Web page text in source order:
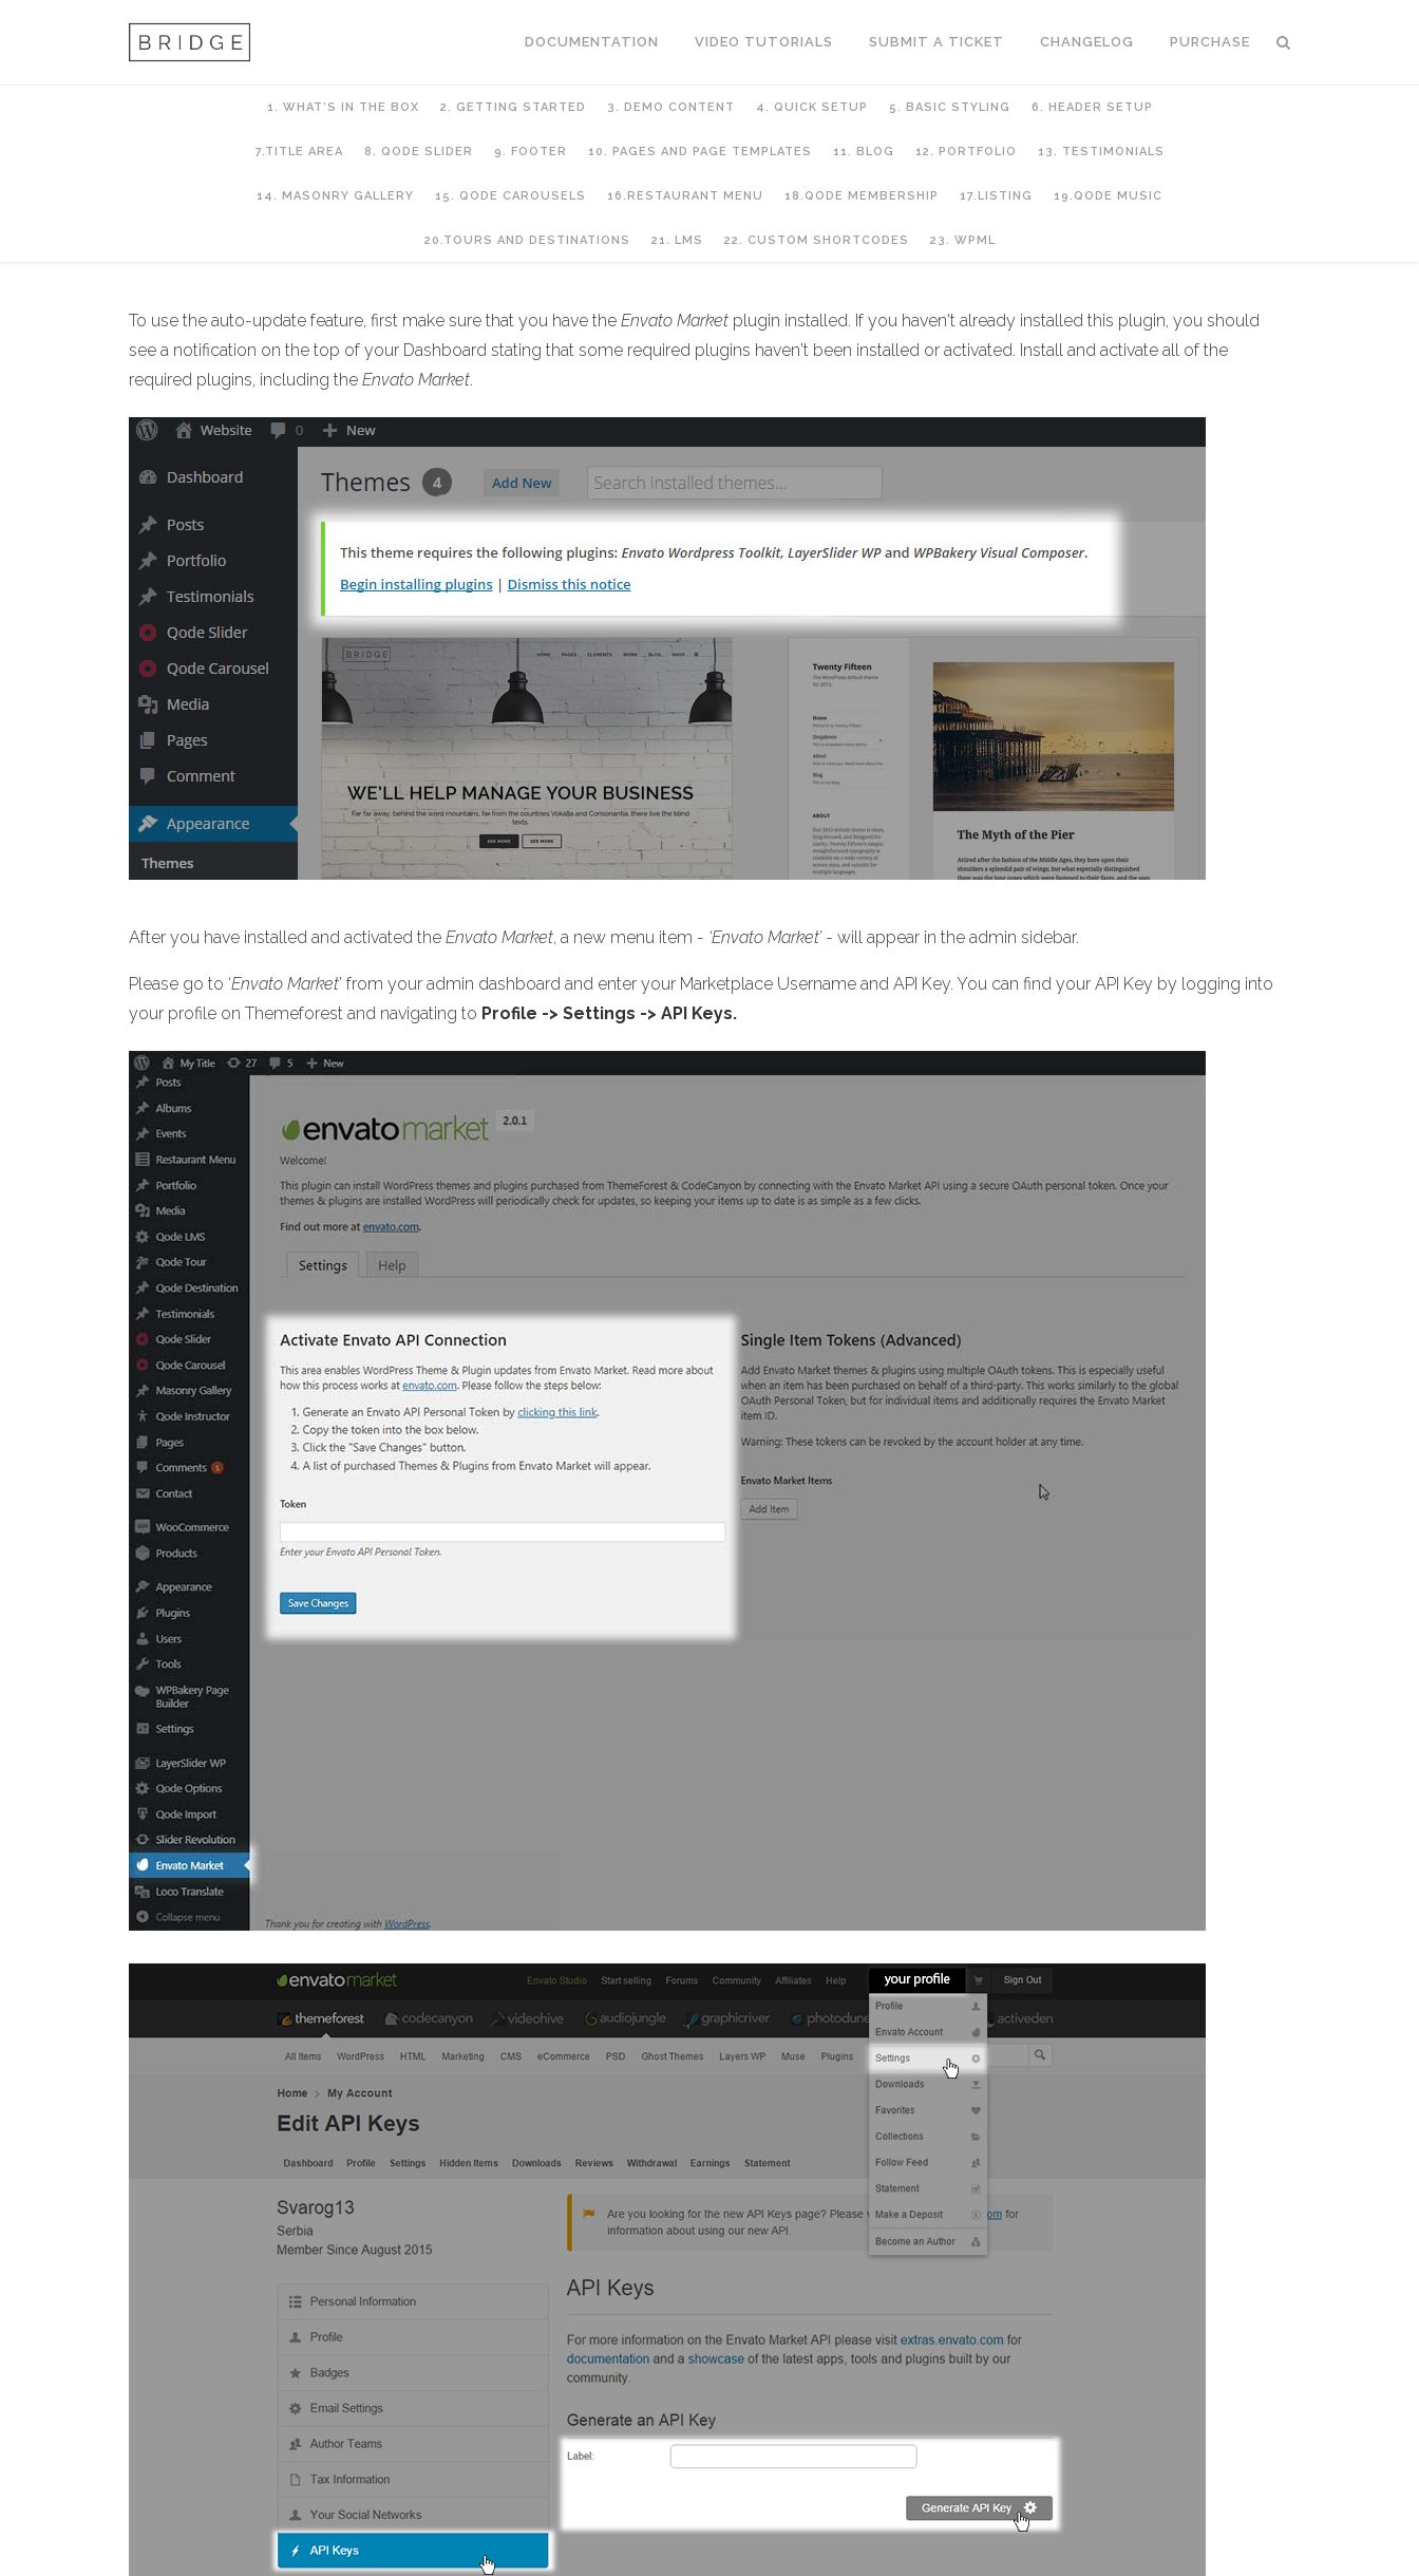
DOCUMENTATION VIDEO TUTORIALS SUBMIT A TICKET CHANGELOG PURCHASE
1. WHAT’S IN THE BOX 2. GETTING STARTED 3. DEMO CONTENT 4. QUICK SETUP 5. BASIC STYLING 6. HEADER SETUP
7.TITLE AREA 8. QODE SLIDER 9. FOOTER 10. PAGES AND PAGE TEMPLATES 11. BLOG 12. PORTFOLIO 13. TESTIMONIALS
14. MASONRY GALLERY 15. QODE CAROUSELS 16.RESTAURANT MENU 18.QODE MEMBERSHIP 17.LISTING 19.QODE MUSIC
20.TOURS AND DESTINATIONS 21. LMS 22. CUSTOM SHORTCODES 23. WPML
2. Getting Started
To use the auto-update feature, first make sure that you have the Envato Market plugin installed. If you haven't already installed this plugin, you should
see a notification on the top of your Dashboard stating that some required plugins haven't been installed or activated. Install and activate all of the
required plugins, including the Envato Market.
After you have installed and activated the Envato Market, a new menu item - ‘Envato Market’- will appear in the admin sidebar.
Please go to ‘Envato Market’ from your admin dashboard and enter your Marketplace Username and API Key. You can find your API Key by logging into
your profile on Themeforest and navigating to Profile -> Settings -> API Keys.